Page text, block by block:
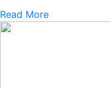
Read More